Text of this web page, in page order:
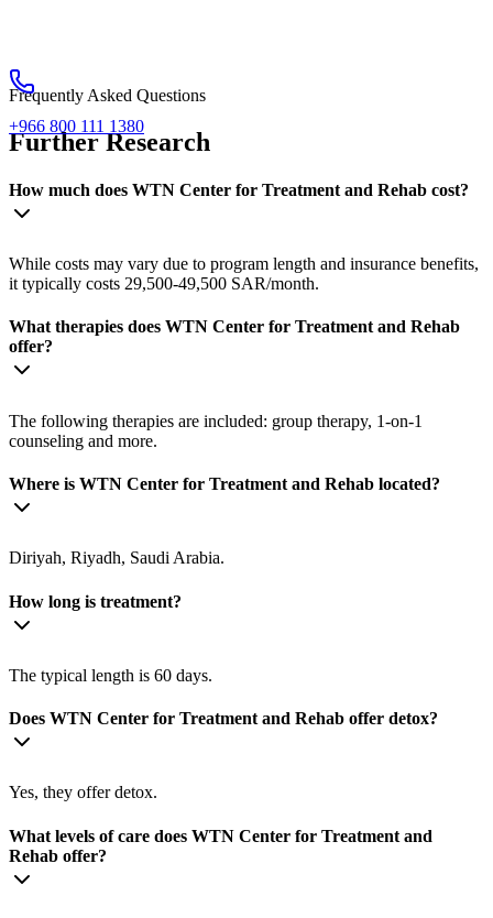
+966 800 111 1380
Frequently Asked Questions
Further Research
How much does WTN Center for Treatment and Rehab cost?
While costs may vary due to program length and insurance benefits,
it typically costs 29,500-49,500 SAR/month.
What therapies does WTN Center for Treatment and Rehab
offer?
The following therapies are included: group therapy, 1-on-1
counseling and more.
Where is WTN Center for Treatment and Rehab located?
Diriyah, Riyadh, Saudi Arabia.
How long is treatment?
The typical length is 60 days.
Does WTN Center for Treatment and Rehab offer detox?
Yes, they offer detox.
What levels of care does WTN Center for Treatment and
Rehab offer?